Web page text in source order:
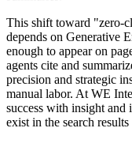
This shift toward "zero-
depends on Generative
enough to appear on
agents cite and
precision and strategic
manual labor. At WE
success with insight and
exist in the search